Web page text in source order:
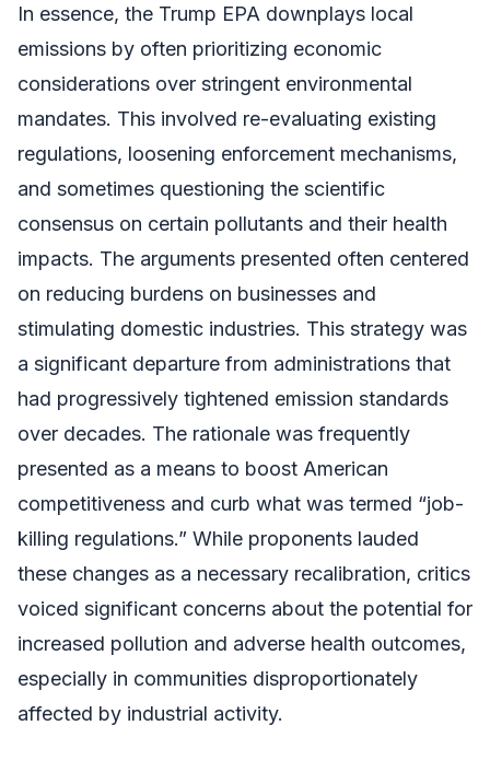
In essence, the Trump EPA downplays local
emissions by often prioritizing economic
considerations over stringent environmental
mandates. This involved re-evaluating existing
regulations, loosening enforcement mechanisms,
and sometimes questioning the scientific
consensus on certain pollutants and their health
impacts. The arguments presented often centered
on reducing burdens on businesses and
stimulating domestic industries. This strategy was
a significant departure from administrations that
had progressively tightened emission standards
over decades. The rationale was frequently
presented as a means to boost American
competitiveness and curb what was termed “job-
killing regulations.” While proponents lauded
these changes as a necessary recalibration, critics
voiced significant concerns about the potential for
increased pollution and adverse health outcomes,
especially in communities disproportionately
affected by industrial activity.